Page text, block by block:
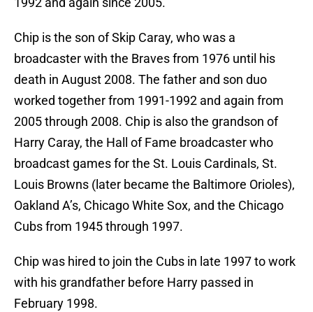
Chip is the son of Skip Caray, who was a
broadcaster with the Braves from 1976 until his
death in August 2008. The father and son duo
worked together from 1991-1992 and again from
2005 through 2008. Chip is also the grandson of
Harry Caray, the Hall of Fame broadcaster who
broadcast games for the St. Louis Cardinals, St.
Louis Browns (later became the Baltimore Orioles),
Oakland A’s, Chicago White Sox, and the Chicago
Cubs from 1945 through 1997.
Chip was hired to join the Cubs in late 1997 to work
with his grandfather before Harry passed in
February 1998.